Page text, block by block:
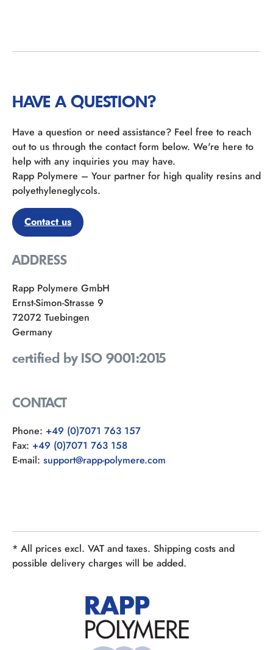
HAVE A QUESTION?
Have a question or need assistance? Feel free to reach
out to us through the contact form below. We're here to
help with any inquiries you may have.
Rapp Polymere – Your partner for high quality resins and
polyethyleneglycols.
Contact us
ADDRESS
Rapp Polymere GmbH
Ernst-Simon-Strasse 9
72072 Tuebingen
Germany
certified by ISO 9001:2015
CONTACT
Phone: +49 (0)7071 763 157
Fax: +49 (0)7071 763 158
E-mail: support@rapp-polymere.com
* All prices excl. VAT and taxes. Shipping costs and
possible delivery charges will be added.